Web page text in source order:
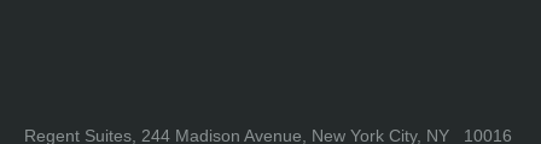
Regent Suites, 244 Madison Avenue, New York City, NY 10016